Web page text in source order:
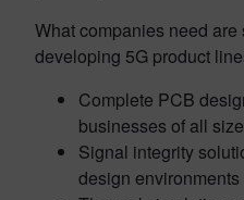
What companies need
developing 5G product
Complete PCB
businesses of all
Signal integrity
design environments